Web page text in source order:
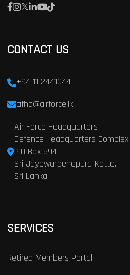
CONTACT US
+94 11 2441044
afhq@airforce.lk
Air Force Headquarters
Defence Headquarters Complex,
P.O Box 594,
Sri Jayewardenepura Kotte,
Sri Lanka
SERVICES
Retired Members Portal